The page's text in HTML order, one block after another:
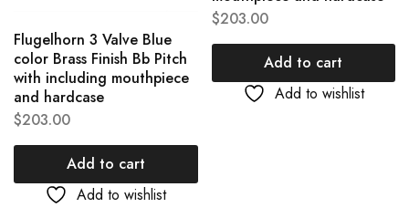
Flugelhorn 3 Valve Blue
color Brass Finish Bb Pitch
with including mouthpiece
and hardcase
$203.00
Add to cart
Add to wishlist
$203.00
Add to cart
Add to wishlist